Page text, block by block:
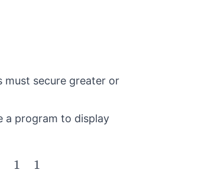
must secure greater or
a program to display
1 1